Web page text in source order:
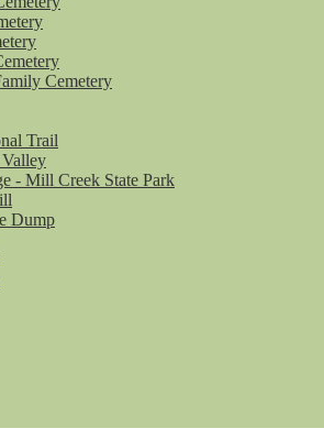
Cemetery
Trail
- Mill Creek State Park
Dump